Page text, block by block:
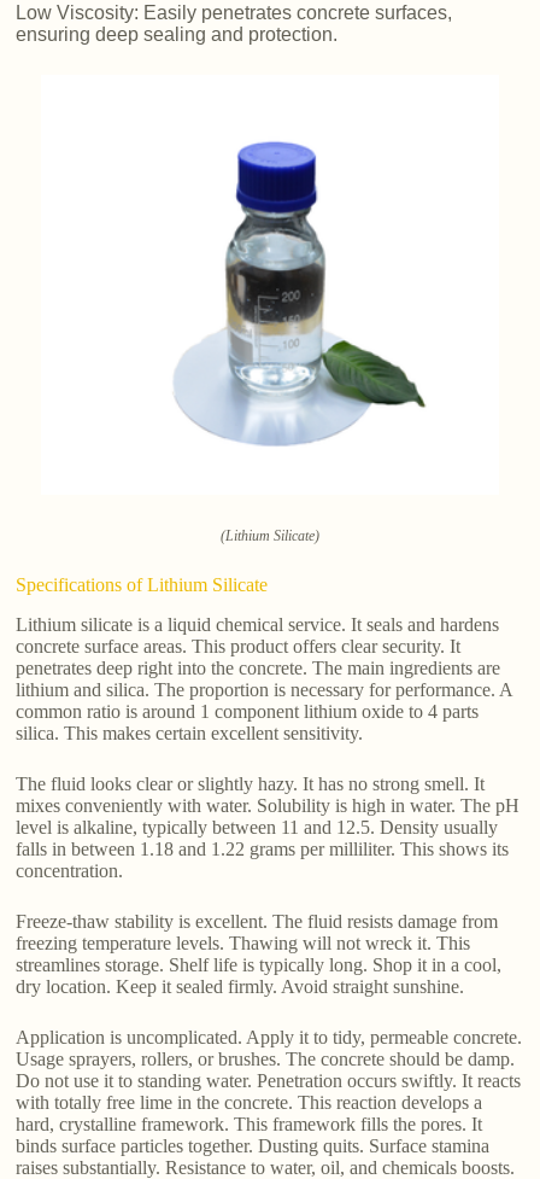
Low Viscosity: Easily penetrates concrete surfaces,
ensuring deep sealing and protection.
(Lithium Silicate)
Specifications of Lithium Silicate
Lithium silicate is a liquid chemical service. It seals and hardens
concrete surface areas. This product offers clear security. It
penetrates deep right into the concrete. The main ingredients are
lithium and silica. The proportion is necessary for performance. A
common ratio is around 1 component lithium oxide to 4 parts
silica. This makes certain excellent sensitivity.
The fluid looks clear or slightly hazy. It has no strong smell. It
mixes conveniently with water. Solubility is high in water. The pH
level is alkaline, typically between 11 and 12.5. Density usually
falls in between 1.18 and 1.22 grams per milliliter. This shows its
concentration.
Freeze-thaw stability is excellent. The fluid resists damage from
freezing temperature levels. Thawing will not wreck it. This
streamlines storage. Shelf life is typically long. Shop it in a cool,
dry location. Keep it sealed firmly. Avoid straight sunshine.
Application is uncomplicated. Apply it to tidy, permeable concrete.
Usage sprayers, rollers, or brushes. The concrete should be damp.
Do not use it to standing water. Penetration occurs swiftly. It reacts
with totally free lime in the concrete. This reaction develops a
hard, crystalline framework. This framework fills the pores. It
binds surface particles together. Dusting quits. Surface stamina
raises substantially. Resistance to water, oil, and chemicals boosts.